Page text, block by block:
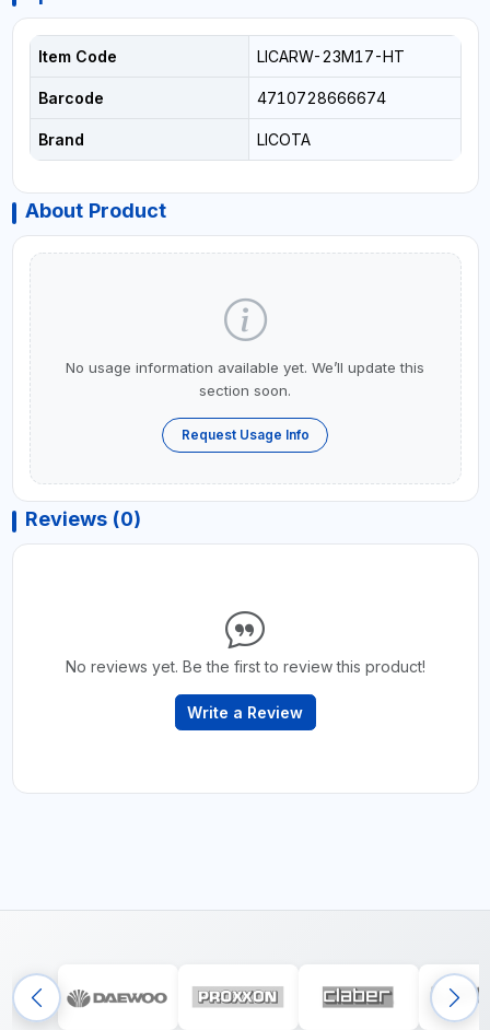
Item Code LICARW-23M17-HT
Barcode 4710728666674
Brand LICOTA
About Product
No usage information available yet. We’ll update this
section soon.
Request Usage Info
Reviews (0)
No reviews yet. Be the first to review this product!
Write a Review